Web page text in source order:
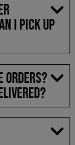
I PICK UP
ORDERS?